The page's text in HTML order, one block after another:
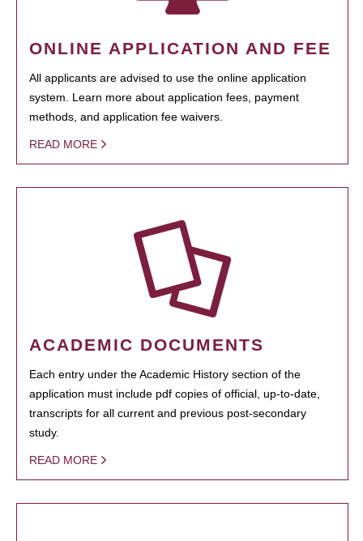
ONLINE APPLICATION AND FEE
All applicants are advised to use the online application
system. Learn more about application fees, payment
methods, and application fee waivers.
READ MORE
ACADEMIC DOCUMENTS
Each entry under the Academic History section of the
application must include pdf copies of official, up-to-date,
transcripts for all current and previous post-secondary
study.
READ MORE